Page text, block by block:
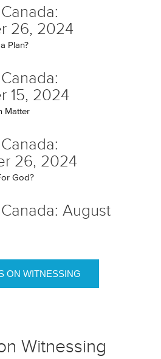
26, 2024
Plan?
15, 2024
Matter
26, 2024
God?
August
ON WITNESSING
Witnessing